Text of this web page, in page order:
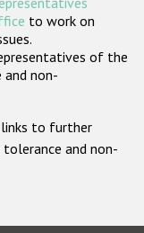
to work on
of the
non-
links to further
and non-